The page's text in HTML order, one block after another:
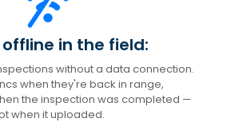
offline in the field:
without a data connection.
when they're back in range,
the inspection was completed —
when it uploaded.